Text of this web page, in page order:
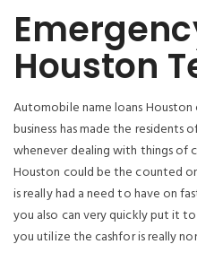
Houston
Automobile name loans
business has made the residents
whenever dealing with things of
Houston could be the counted
is really had a need to have on
you also can very quickly put it
you utilize the cashfor is really